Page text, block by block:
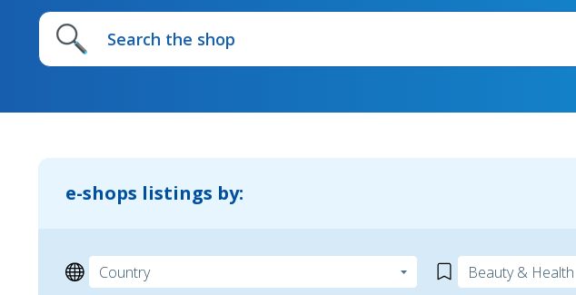
e-shops listings by: